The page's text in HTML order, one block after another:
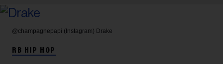
@champagnepapi (Instagram) Drake
RB HIP HOP